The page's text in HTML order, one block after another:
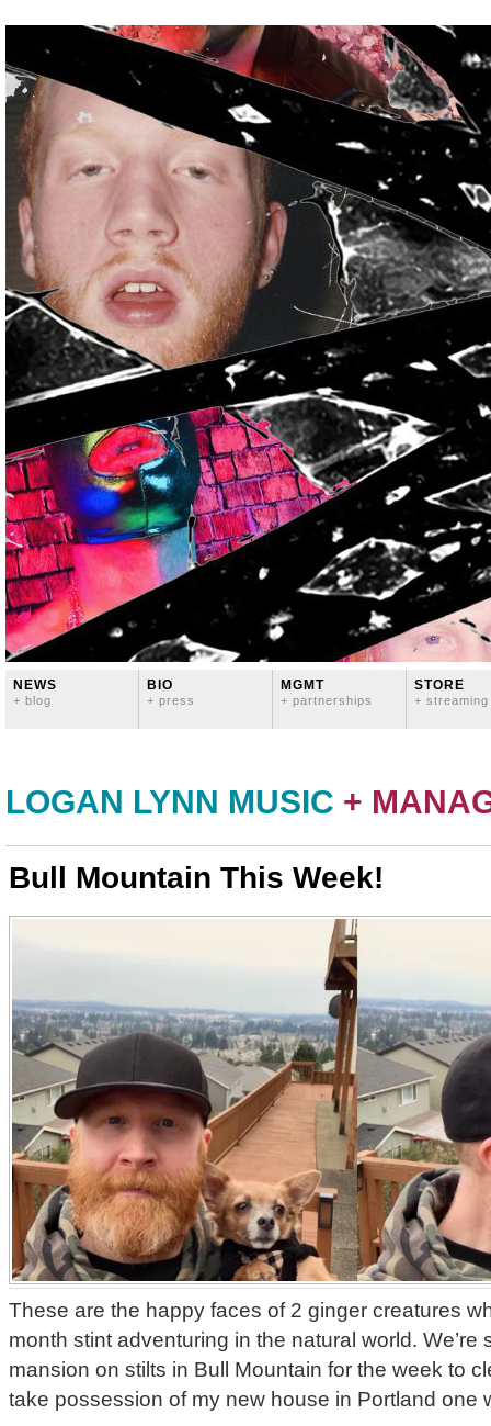
NEWS
+ blog
BIO
+ press
MGMT
+ partnerships
STORE
+ streaming
LOGAN LYNN MUSIC +
Bull Mountain This Week!
These are the happy faces of 2 ginger creatures
month stint adventuring in the natural world. We’re
mansion on stilts in Bull Mountain for the week to
take possession of my new house in Portland one